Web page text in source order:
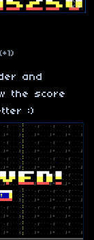
(+1)
and
the score
:)